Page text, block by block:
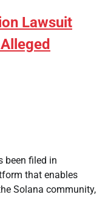
Lawsuit
been filed in
that enables
Solana community,